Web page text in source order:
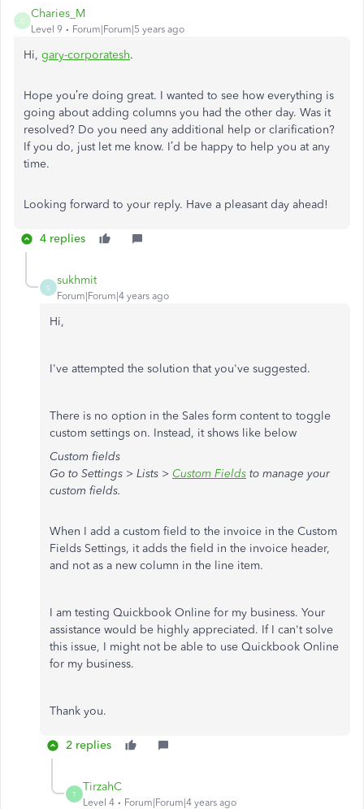
C
Charies_M
Level 9 Forum|Forum|5 years ago
Hi, gary-corporatesh.
Hope you’re doing great. I wanted to see how everything is
going about adding columns you had the other day. Was it
resolved? Do you need any additional help or clarification?
If you do, just let me know. I’d be happy to help you at any
time.
Looking forward to your reply. Have a pleasant day ahead!
4 replies
S
sukhmit
Forum|Forum|4 years ago
Hi,
I've attempted the solution that you've suggested.
There is no option in the Sales form content to toggle
custom settings on. Instead, it shows like below
Custom fields
Go to Settings > Lists > Custom Fields to manage your
custom fields.
When I add a custom field to the invoice in the Custom
Fields Settings, it adds the field in the invoice header,
and not as a new column in the line item.
I am testing Quickbook Online for my business. Your
assistance would be highly appreciated. If I can't solve
this issue, I might not be able to use Quickbook Online
for my business.
Thank you.
2 replies
T
TirzahC
Level 4 Forum|Forum|4 years ago